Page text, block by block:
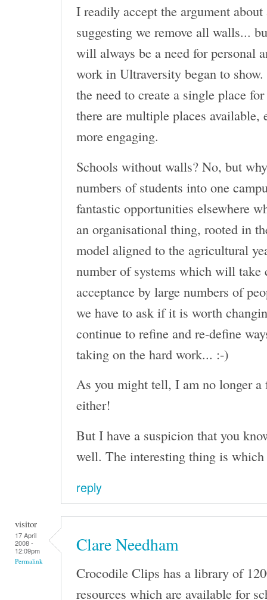
I readily accept the argument
suggesting we remove all walls...
will always be a need for personal
work in Ultraversity began to
the need to create a single place
there are multiple places
more engaging.
Schools without walls? No, but
numbers of students into one
fantastic opportunities elsewhere
an organisational thing, rooted in
model aligned to the agricultural
number of systems which will take
acceptance by large numbers of
we have to ask if it is worth
continue to refine and re-define
taking on the hard work... :-)
As you might tell, I am no longer a
either!
But I have a suspicion that you
well. The interesting thing is
reply
visitor
17 April
2008 -
12:09pm
Permalink
Clare Needham
Crocodile Clips has a library of
resources which are available for